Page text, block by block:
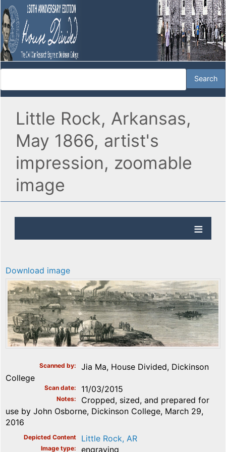
Little Rock, Arkansas,
May 1866, artist's
impression, zoomable
image
Download image
Scanned by
Jia Ma, House Divided, Dickinson
College
Scan date 11/03/2015
Notes
Cropped, sized, and prepared for
use by John Osborne, Dickinson College, March 29,
2016
Depicted Content Little Rock, AR
Image type engraving